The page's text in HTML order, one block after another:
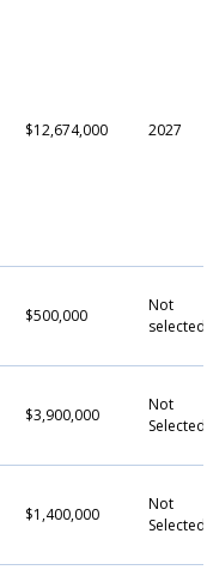
$12,674,000 2027
$500,000
Not
selected
$3,900,000
Not
$1,400,000
Not